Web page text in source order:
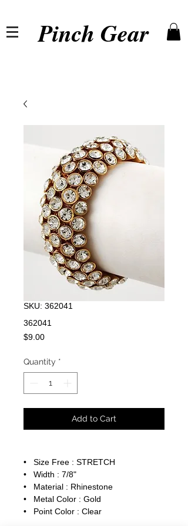
Pinch Gear
SKU: 362041
362041
$9.00Price
Quantity *
Add to Cart
• Size Free : STRETCH
• Width : 7/8"
• Material : Rhinestone
• Metal Color : Gold
• Point Color : Clear